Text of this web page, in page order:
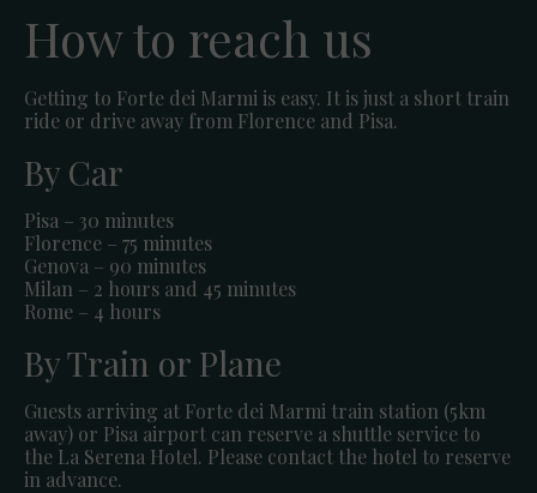
How to reach us
Getting to Forte dei Marmi is easy. It is just a short train
ride or drive away from Florence and Pisa.
By Car
Pisa – 30 minutes
Florence – 75 minutes
Genova – 90 minutes
Milan – 2 hours and 45 minutes
Rome – 4 hours
By Train or Plane
Guests arriving at Forte dei Marmi train station (5km
away) or Pisa airport can reserve a shuttle service to
the La Serena Hotel. Please contact the hotel to reserve
in advance.